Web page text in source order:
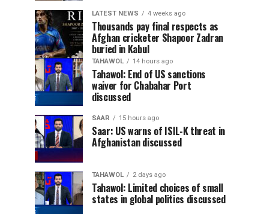
LATEST NEWS 4 weeks ago
Thousands pay final respects as
Afghan cricketer Shapoor Zadran
buried in Kabul
TAHAWOL 14 hours ago
Tahawol: End of US sanctions
waiver for Chabahar Port
discussed
SAAR 15 hours ago
Saar: US warns of ISIL-K threat in
Afghanistan discussed
TAHAWOL 2 days ago
Tahawol: Limited choices of small
states in global politics discussed